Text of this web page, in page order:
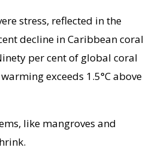
stress, reflected in the
decline in Caribbean coral
per cent of global coral
exceeds 1.5°C above
like mangroves and